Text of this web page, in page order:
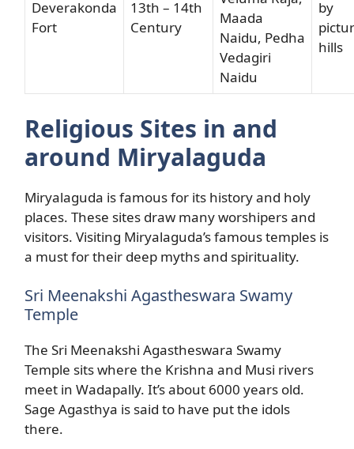
Deverakonda
Fort
13th – 14th
Century
Maada
Naidu, Pedha
Vedagiri
Naidu
by
hills
Religious Sites in and
around Miryalaguda
Miryalaguda is famous for its history and holy
places. These sites draw many worshipers and
visitors. Visiting Miryalaguda’s famous temples is
a must for their deep myths and spirituality.
Sri Meenakshi Agastheswara Swamy
Temple
The Sri Meenakshi Agastheswara Swamy
Temple sits where the Krishna and Musi rivers
meet in Wadapally. It’s about 6000 years old.
Sage Agasthya is said to have put the idols
there.